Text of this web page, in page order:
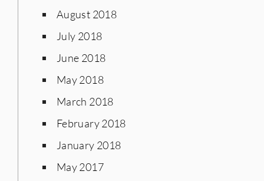
August 2018
July 2018
June 2018
May 2018
March 2018
February 2018
January 2018
May 2017